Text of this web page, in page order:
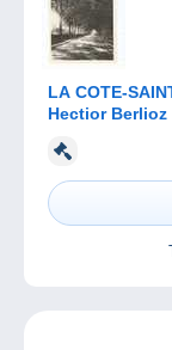
LA COTE-
Hectior Berlioz